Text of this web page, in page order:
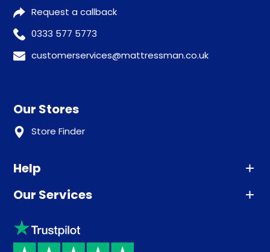
Request a callback
0333 577 5773
customerservices@mattressman.co.uk
Our Stores
Store Finder
Help
Advice
Sleep trial
Price promise
Our Services
Klarna
Recycling